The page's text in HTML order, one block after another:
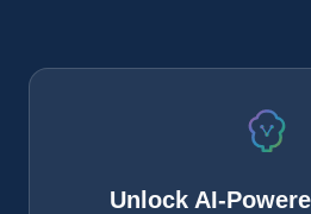
Unlock AI-